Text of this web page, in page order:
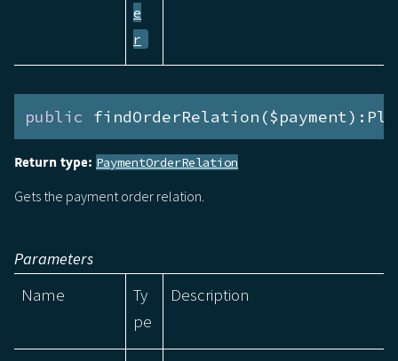
e
r
public
Return type: PaymentOrderRelation
Gets the payment order relation.
Parameters
Name
Ty
pe
Description